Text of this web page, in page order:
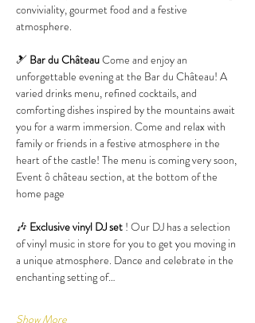
conviviality, gourmet food and a festive
atmosphere.
🎿 Bar du Château Come and enjoy an
unforgettable evening at the Bar du Château! A
varied drinks menu, refined cocktails, and
comforting dishes inspired by the mountains await
you for a warm immersion. Come and relax with
family or friends in a festive atmosphere in the
heart of the castle! The menu is coming very soon,
Event ô château section, at the bottom of the
home page
🎶 Exclusive vinyl DJ set ! Our DJ has a selection
of vinyl music in store for you to get you moving in
a unique atmosphere. Dance and celebrate in the
enchanting setting of…
Show More